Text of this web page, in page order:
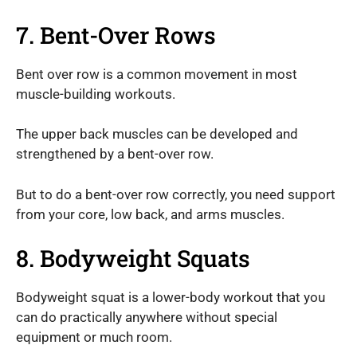
7. Bent-Over Rows
Bent over row is a common movement in most
muscle-building workouts.
The upper back muscles can be developed and
strengthened by a bent-over row.
But to do a bent-over row correctly, you need support
from your core, low back, and arms muscles.
8. Bodyweight Squats
Bodyweight squat is a lower-body workout that you
can do practically anywhere without special
equipment or much room.